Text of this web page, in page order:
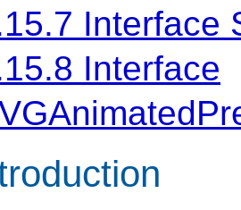
Interface
Interface